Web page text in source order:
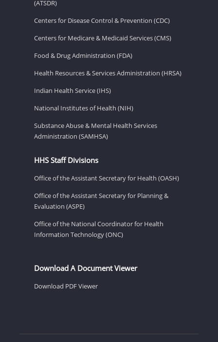
(ATSDR)
Centers for Disease Control & Prevention (CDC)
Centers for Medicare & Medicaid Services (CMS)
Food & Drug Administration (FDA)
Health Resources & Services Administration (HRSA)
Indian Health Service (IHS)
National Institutes of Health (NIH)
Substance Abuse & Mental Health Services
Administration (SAMHSA)
HHS Staff Divisions
Office of the Assistant Secretary for Health (OASH)
Office of the Assistant Secretary for Planning &
Evaluation (ASPE)
Office of the National Coordinator for Health
Information Technology (ONC)
Download A Document Viewer
Download PDF Viewer